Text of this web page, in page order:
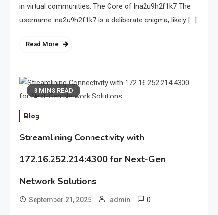
in virtual communities. The Core of lna2u9h2f1k7 The
username lna2u9h2f1k7 is a deliberate enigma, likely […]
Read More
3 MINS READ
Blog
Streamlining Connectivity with
172.16.252.214:4300 for Next-Gen
Network Solutions
September 21, 2025 admin 0